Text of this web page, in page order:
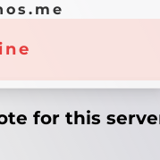
for this